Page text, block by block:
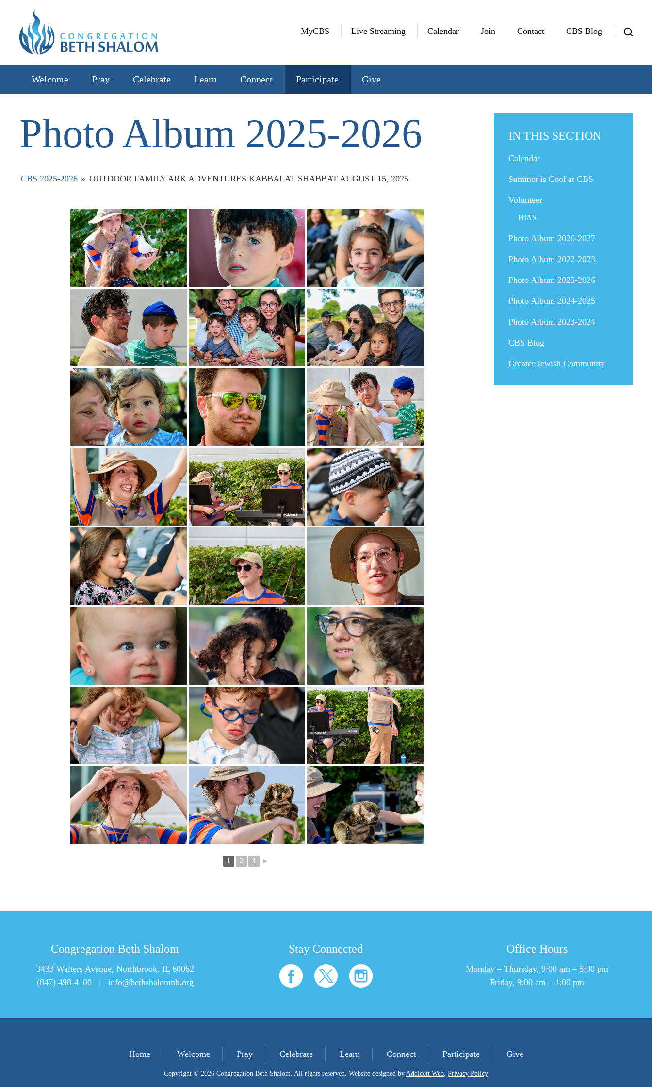
MyCBS Live Streaming Calendar Join Contact CBS Blog
Welcome Pray Celebrate Learn Connect Participate Give
Photo Album 2025-2026
CBS 2025-2026 » OUTDOOR FAMILY ARK ADVENTURES KABBALAT SHABBAT AUGUST 15, 2025
1 2 3 ►
IN THIS SECTION
Calendar
Summer is Cool at CBS
Volunteer
HIAS
Photo Album 2026-2027
Photo Album 2022-2023
Photo Album 2025-2026
Photo Album 2024-2025
Photo Album 2023-2024
CBS Blog
Greater Jewish Community
Congregation Beth Shalom
3433 Walters Avenue, Northbrook, IL 60062
(847) 498-4100
| info@bethshalomnb.org
Stay Connected Office Hours
Monday – Thursday, 9:00 am – 5:00 pm
Friday, 9:00 am – 1:00 pm
Home Welcome Pray Celebrate Learn Connect Participate Give
Copyright © 2026 Congregation Beth Shalom. All rights reserved. Website designed by Addicott Web. Privacy Policy